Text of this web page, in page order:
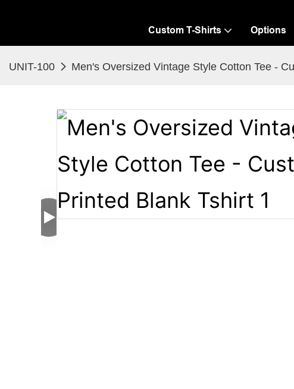
Custom T-Shirts Options
UNIT-100 Men's Oversized Vintage Style Cotton Tee -